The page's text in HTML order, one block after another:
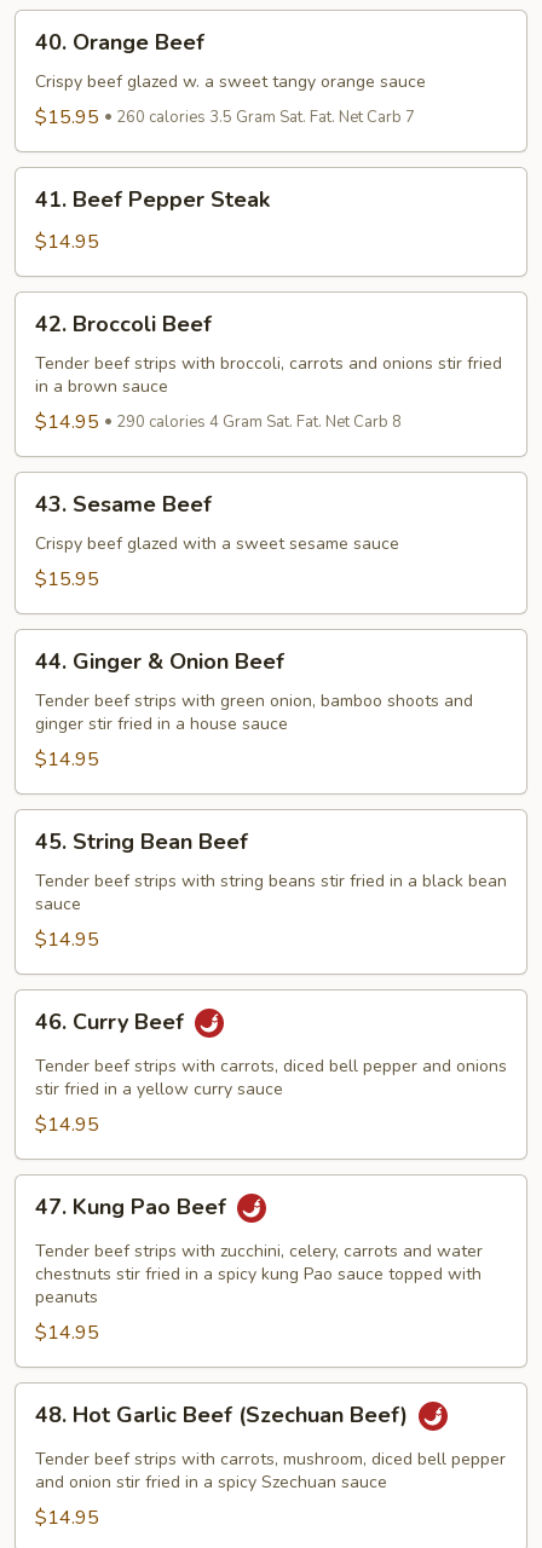
40.
Orange
Beef
40. Orange Beef
Crispy beef glazed w. a sweet tangy orange sauce
$15.95 260 calories 3.5 Gram Sat. Fat. Net Carb 7
41.
Beef
Pepper
Steak
41. Beef Pepper Steak
$14.95
42.
Broccoli
Beef
42. Broccoli Beef
Tender beef strips with broccoli, carrots and onions stir fried
in a brown sauce
$14.95 290 calories 4 Gram Sat. Fat. Net Carb 8
43.
Sesame
Beef
43. Sesame Beef
Crispy beef glazed with a sweet sesame sauce
$15.95
44.
Ginger
Onion
Beef
44. Ginger & Onion Beef
Tender beef strips with green onion, bamboo shoots and
ginger stir fried in a house sauce
$14.95
45.
String
Bean
Beef
45. String Bean Beef
Tender beef strips with string beans stir fried in a black bean
sauce
$14.95
46.
Curry
Beef
46. Curry Beef
Tender beef strips with carrots, diced bell pepper and onions
stir fried in a yellow curry sauce
$14.95
47.
Kung
Pao
Beef
47. Kung Pao Beef
Tender beef strips with zucchini, celery, carrots and water
chestnuts stir fried in a spicy kung Pao sauce topped with
peanuts
$14.95
48.
Hot
Garlic
Beef
(Szechuan
48. Hot Garlic Beef (Szechuan Beef)
Tender beef strips with carrots, mushroom, diced bell pepper
and onion stir fried in a spicy Szechuan sauce
$14.95